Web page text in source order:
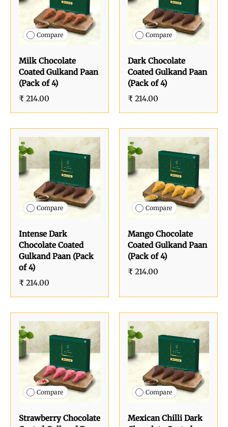
Compare
Milk Chocolate
Coated Gulkand Paan
(Pack of 4)
₹ 214.00
Compare
Dark Chocolate
Coated Gulkand Paan
(Pack of 4)
₹ 214.00
Compare
Intense Dark
Chocolate Coated
Gulkand Paan (Pack
of 4)
₹ 214.00
Compare
Mango Chocolate
Coated Gulkand Paan
(Pack of 4)
₹ 214.00
Compare
Strawberry Chocolate
Compare
Mexican Chilli Dark